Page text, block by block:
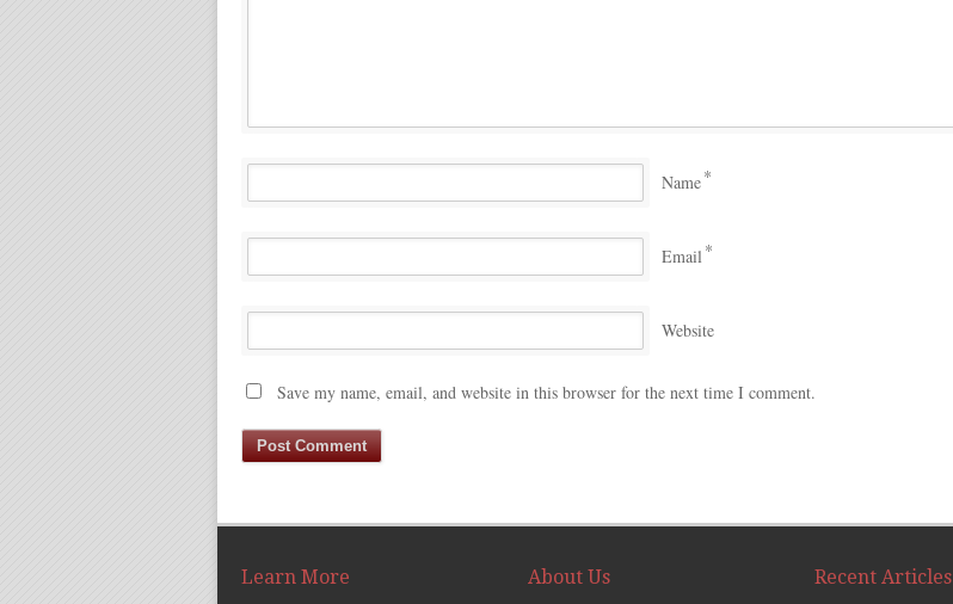
Name*
Email*
Website
Save my name, email, and website in this browser for the next time I comment.
Learn More
About Us
Recent Articles